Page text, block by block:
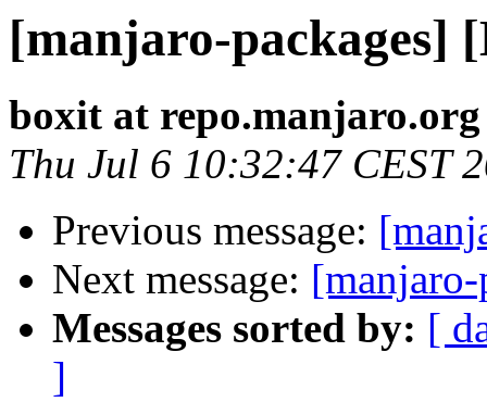
[manjaro-packages]
boxit at repo.manjaro.org
Thu Jul 6 10:32:47 CEST
Previous message:
Next message:
Messages sorted by: [
]